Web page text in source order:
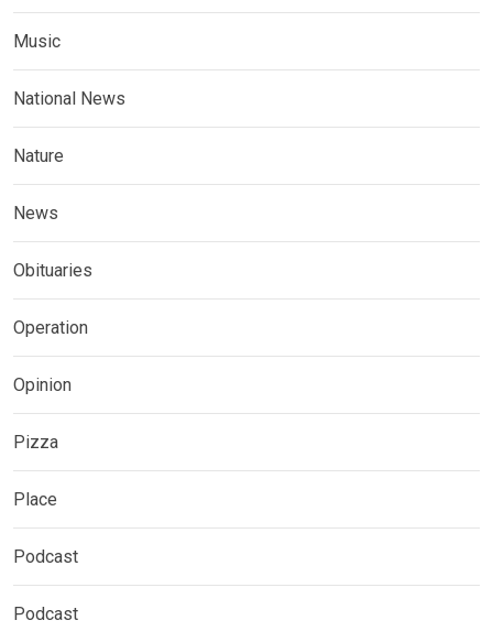
Music
National News
Nature
News
Obituaries
Operation
Opinion
Pizza
Place
Podcast
Podcast